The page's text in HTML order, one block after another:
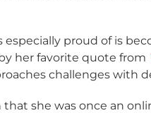
especially proud of is
her favorite quote from
challenges with
she was once an